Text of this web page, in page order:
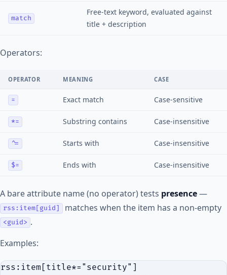
match
Free-text keyword, evaluated against
title + description
Operators:
OPERATOR MEANING CASE
= Exact match Case-sensitive
*= Substring contains Case-insensitive
^= Starts with Case-insensitive
$= Ends with Case-insensitive
A bare attribute name (no operator) tests presence—
rss:item[guid] matches when the item has a non-empty
<guid> .
Examples:
rss:item[title*="security"]